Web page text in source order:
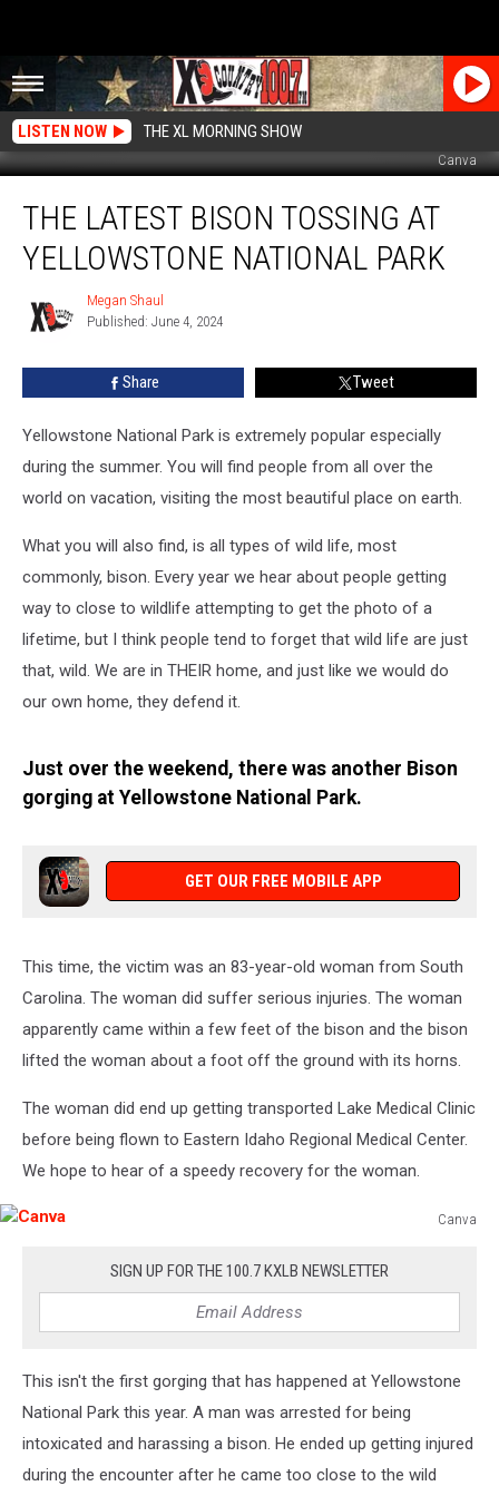
LISTEN NOW THE XL MORNING SHOW
Canva
Latest
Bison
Tossing
Yellowstone
National
THE LATEST BISON TOSSING AT
YELLOWSTONE NATIONAL PARK
Megan
Shaul
Megan Shaul
Published: June 4, 2024
Share Tweet
Yellowstone National Park is extremely popular especially
during the summer. You will find people from all over the
world on vacation, visiting the most beautiful place on earth.
What you will also find, is all types of wild life, most
commonly, bison. Every year we hear about people getting
way to close to wildlife attempting to get the photo of a
lifetime, but I think people tend to forget that wild life are just
that, wild. We are in THEIR home, and just like we would do
our own home, they defend it.
Just over the weekend, there was another Bison
gorging at Yellowstone National Park.
GET OUR FREE MOBILE APP
This time, the victim was an 83-year-old woman from South
Carolina. The woman did suffer serious injuries. The woman
apparently came within a few feet of the bison and the bison
lifted the woman about a foot off the ground with its horns.
The woman did end up getting transported Lake Medical Clinic
before being flown to Eastern Idaho Regional Medical Center.
We hope to hear of a speedy recovery for the woman.
Canva
SIGN UP FOR THE 100.7 KXLB NEWSLETTER
This isn't the first gorging that has happened at Yellowstone
National Park this year. A man was arrested for being
intoxicated and harassing a bison. He ended up getting injured
during the encounter after he came too close to the wild